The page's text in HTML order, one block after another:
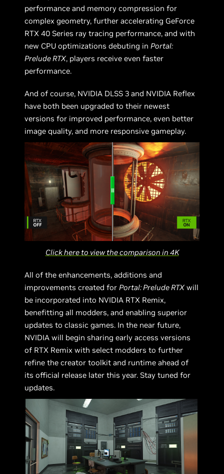
performance and memory compression for
complex geometry, further accelerating GeForce
RTX 40 Series ray tracing performance, and with
new CPU optimizations debuting inPortal:
Prelude RTX, players receive even faster
performance.
And of course, NVIDIA DLSS 3 and NVIDIA Reflex
have both been upgraded to their newest
versions for improved performance, even better
image quality, and more responsive gameplay.
Click here to view the comparison in 4K
All of the enhancements, additions and
improvements created for Portal: Prelude RTXwill
be incorporated into NVIDIA RTX Remix,
benefitting all modders, and enabling superior
updates to classic games. In the near future,
NVIDIA will begin sharing early access versions
of RTX Remix with select modders to further
refine the creator toolkit and runtime ahead of
its official release later this year. Stay tuned for
updates.